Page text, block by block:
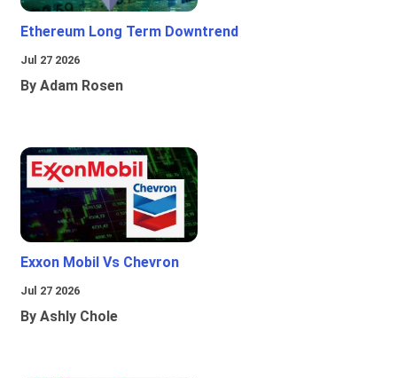
Ethereum Long Term Downtrend
Jul 27 2026
By Adam Rosen
Exxon Mobil Vs Chevron
Jul 27 2026
By Ashly Chole